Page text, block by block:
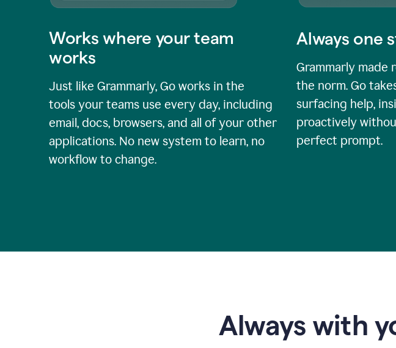
Works where your team
works
Just like Grammarly, Go works in the
tools your teams use every day, including
email, docs, browsers, and all of your other
applications. No new system to learn, no
workflow to change.
Always one
Grammarly made
the norm. Go
surfacing help,
proactively
perfect prompt.
Always with